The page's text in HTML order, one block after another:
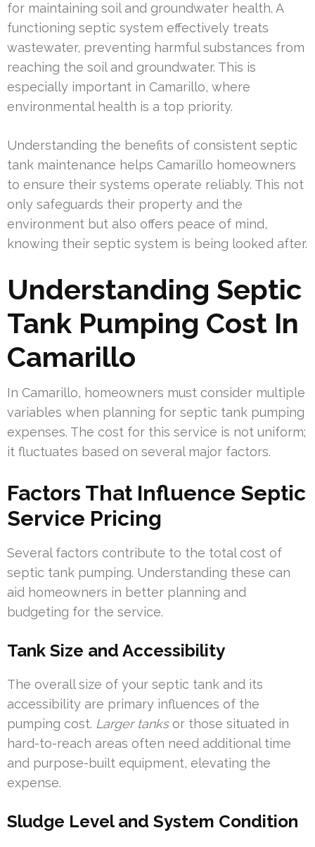
for maintaining soil and groundwater health. A
functioning septic system effectively treats
wastewater, preventing harmful substances from
reaching the soil and groundwater. This is
especially important in Camarillo, where
environmental health is a top priority.
Understanding the benefits of consistent septic
tank maintenance helps Camarillo homeowners
to ensure their systems operate reliably. This not
only safeguards their property and the
environment but also offers peace of mind,
knowing their septic system is being looked after.
Understanding Septic
Tank Pumping Cost In
Camarillo
In Camarillo, homeowners must consider multiple
variables when planning for septic tank pumping
expenses. The cost for this service is not uniform;
it fluctuates based on several major factors.
Factors That Influence Septic
Service Pricing
Several factors contribute to the total cost of
septic tank pumping. Understanding these can
aid homeowners in better planning and
budgeting for the service.
Tank Size and Accessibility
The overall size of your septic tank and its
accessibility are primary influences of the
pumping cost. Larger tanksor those situated in
hard-to-reach areas often need additional time
and purpose-built equipment, elevating the
expense.
Sludge Level and System Condition